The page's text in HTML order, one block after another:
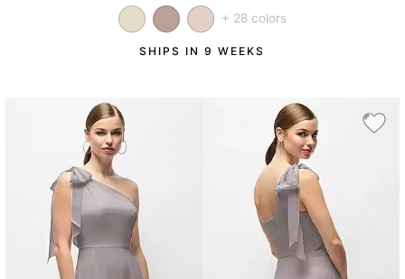
+ 28 colors
SHIPS IN 9 WEEKS